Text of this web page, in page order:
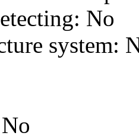
No
system: